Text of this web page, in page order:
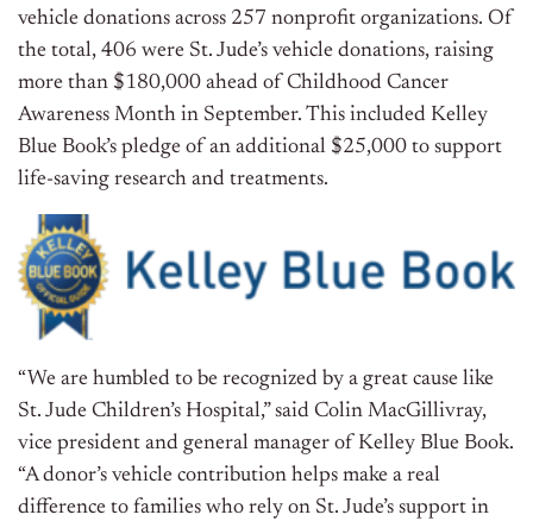
vehicle donations across 257 nonprofit organizations. Of
the total, 406 were St. Jude’s vehicle donations, raising
more than $180,000 ahead of Childhood Cancer
Awareness Month in September. This included Kelley
Blue Book’s pledge of an additional $25,000 to support
life-saving research and treatments.
“We are humbled to be recognized by a great cause like
St. Jude Children’s Hospital,” said Colin MacGillivray,
vice president and general manager of Kelley Blue Book.
“A donor’s vehicle contribution helps make a real
difference to families who rely on St. Jude’s support in